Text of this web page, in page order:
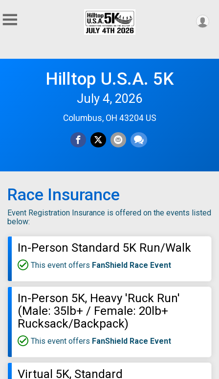
Hilltop U.S.A. 5K
July 4, 2026
Columbus, OH 43204 US
Race Insurance
Event Registration Insurance is offered on the events listed
below:
In-Person Standard 5K Run/Walk
This event offers FanShield Race Event
In-Person 5K, Heavy 'Ruck Run'
(Male: 35lb+ / Female: 20lb+
Rucksack/Backpack)
This event offers FanShield Race Event
Virtual 5K, Standard